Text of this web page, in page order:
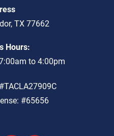
, TX 77662
Hours:
to 4:00pm
#65656